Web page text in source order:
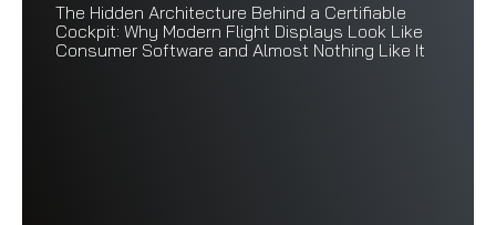
The Hidden Architecture Behind a Certifiable
Cockpit: Why Modern Flight Displays Look Like
Consumer Software and Almost Nothing Like It